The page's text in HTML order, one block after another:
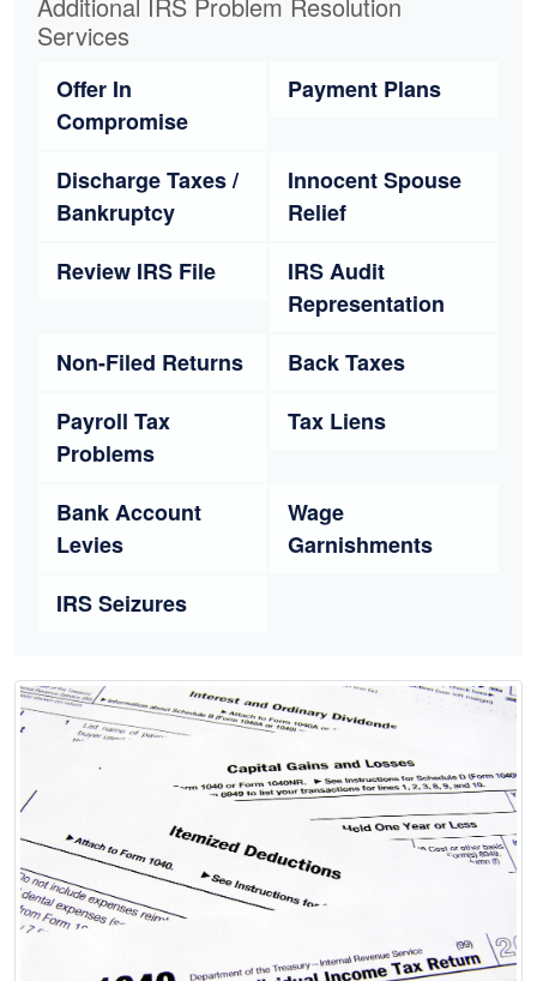
Services
Offer In
Compromise
Payment Plans
Discharge Taxes /
Bankruptcy
Innocent Spouse
Relief
Review IRS File
IRS Audit
Representation
Non-Filed Returns
Back Taxes
Payroll Tax
Problems
Tax Liens
Bank Account
Levies
Wage
Garnishments
IRS Seizures